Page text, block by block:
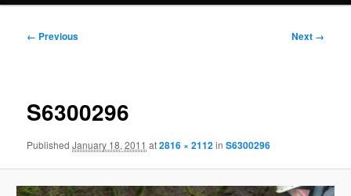
Image
← Previous Next →
S6300296
PublishedJanuary 18, 2011 at2816 × 2112inS6300296